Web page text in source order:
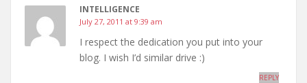
INTELLIGENCE
July 27, 2011 at 9:39 am
I respect the dedication you put into your
blog. I wish I’d similar drive :)
REPLY